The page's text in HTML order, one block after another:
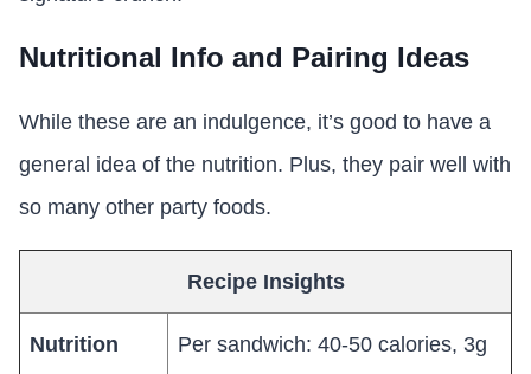
Nutritional Info and Pairing Ideas
While these are an indulgence, it’s good to have a
general idea of the nutrition. Plus, they pair well with
so many other party foods.
Recipe Insights
Nutrition
Per sandwich: 40-50 calories, 3g